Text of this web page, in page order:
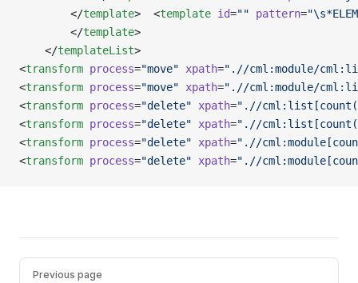
        </
template>  <template id="" pattern=
        </
template>
    </
templateList>
<transform process="move" xpath=".//cml:module/
<transform process="move" xpath=".//cml:module/
<transform process="delete" xpath=".//
<transform process="delete" xpath=".//
<transform process="delete" xpath=".//
<transform process="delete" xpath=".//
Pager
Previous page